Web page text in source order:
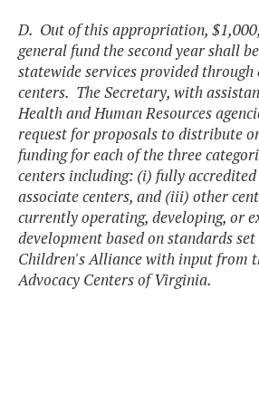
D. Out of this appropriation,
general fund the second year shall
statewide services provided through
centers. The Secretary, with
Health and Human Resources
request for proposals to distribute
funding for each of the three
centers including: (i) fully
associate centers, and (iii) other
currently operating, developing, or
development based on standards
Children's Alliance with input from
Advocacy Centers of Virginia.